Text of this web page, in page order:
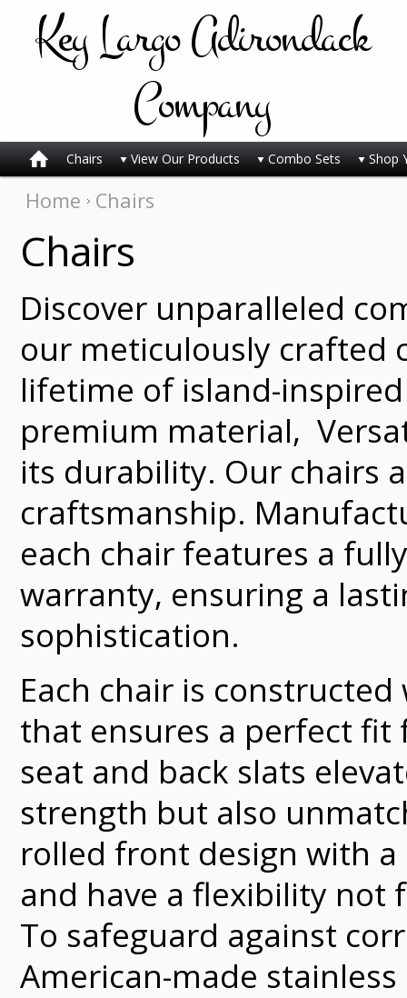
KeyLargo Adirondack
Company
Chairs View Our Products Combo Sets Shop
Home Chairs
Chairs
Discover unparalleled
our meticulously crafted
lifetime of island-
premium material,
its durability. Our chairs
craftsmanship.
each chair features a
warranty, ensuring a
sophistication.
Each chair is
that ensures a perfect fit
seat and back slats
strength but also
rolled front design with
and have a flexibility not
To safeguard against
American-made